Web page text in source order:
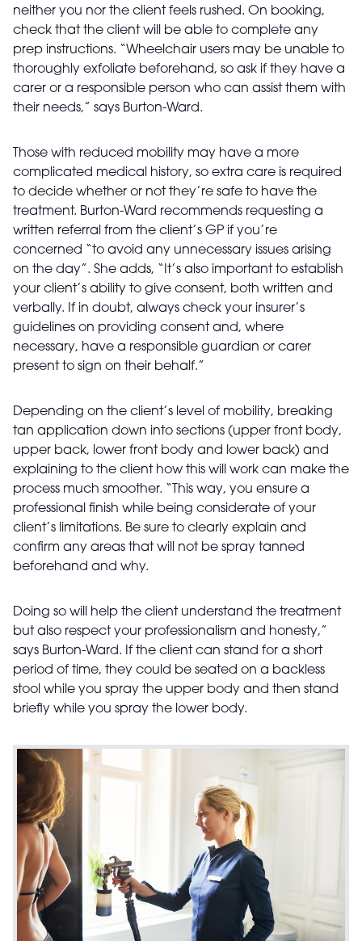
neither you nor the client feels rushed. On booking,
check that the client will be able to complete any
prep instructions. “Wheelchair users may be unable to
thoroughly exfoliate beforehand, so ask if they have a
carer or a responsible person who can assist them with
their needs,” says Burton-Ward.
Those with reduced mobility may have a more
complicated medical history, so extra care is required
to decide whether or not they’re safe to have the
treatment. Burton-Ward recommends requesting a
written referral from the client’s GP if you’re
concerned “to avoid any unnecessary issues arising
on the day”. She adds, “It’s also important to establish
your client’s ability to give consent, both written and
verbally. If in doubt, always check your insurer’s
guidelines on providing consent and, where
necessary, have a responsible guardian or carer
present to sign on their behalf.”
Depending on the client’s level of mobility, breaking
tan application down into sections (upper front body,
upper back, lower front body and lower back) and
explaining to the client how this will work can make the
process much smoother. “This way, you ensure a
professional finish while being considerate of your
client’s limitations. Be sure to clearly explain and
confirm any areas that will not be spray tanned
beforehand and why.
Doing so will help the client understand the treatment
but also respect your professionalism and honesty,”
says Burton-Ward. If the client can stand for a short
period of time, they could be seated on a backless
stool while you spray the upper body and then stand
briefly while you spray the lower body.